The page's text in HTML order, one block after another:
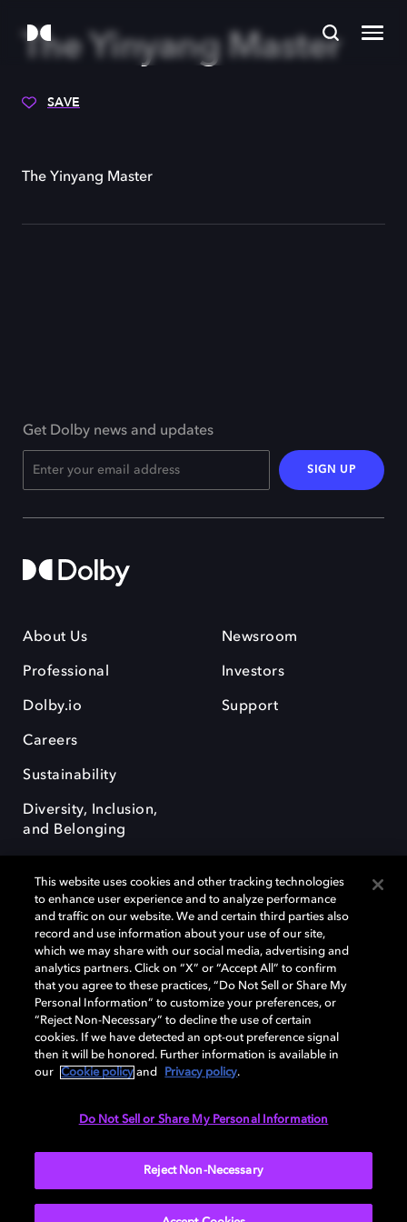
The Yinyang Master
SAVE
The Yinyang Master
Get Dolby news and updates
SIGN UP
About Us
Professional
Dolby.io
Careers
Sustainability
Diversity, Inclusion,
and Belonging
Newsroom
Investors
Support
Dolby, the double-D symbol, Dolby Atmos, Dolby Vision, and Dolby
OptiView are trademarks or registered trademarks of Dolby
Laboratories Licensing Corporation or its affiliates. Other trademarks
remain the property of their respective owners. © 2026 Dolby
Laboratories, Inc. All rights reserved.
Cookie Manager Terms of use Governance
This website uses cookies and other tracking technologies
to enhance user experience and to analyze performance
and traffic on our website. We and certain third parties also
record and use information about your use of our site,
which we may share with our social media, advertising and
analytics partners. Click on “X” or “Accept All” to confirm
that you agree to these practices, “Do Not Sell or Share My
Personal Information” to customize your preferences, or
“Reject Non-Necessary” to decline the use of certain
cookies. If we have detected an opt-out preference signal
then it will be honored. Further information is available in
our
Cookie policy and Privacy policy.
Do Not Sell or Share My Personal Information
Reject Non-Necessary